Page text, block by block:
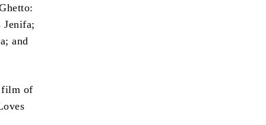
Jenifa;
and
film of